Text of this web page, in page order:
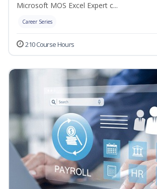
Microsoft MOS Excel Expert c...
Career Series
210 Course Hours